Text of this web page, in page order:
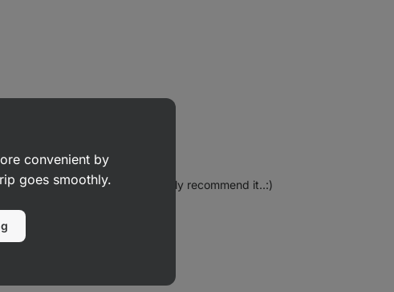
the offer again..:) I can definitely recommend it..:)
convenient by
goes smoothly.